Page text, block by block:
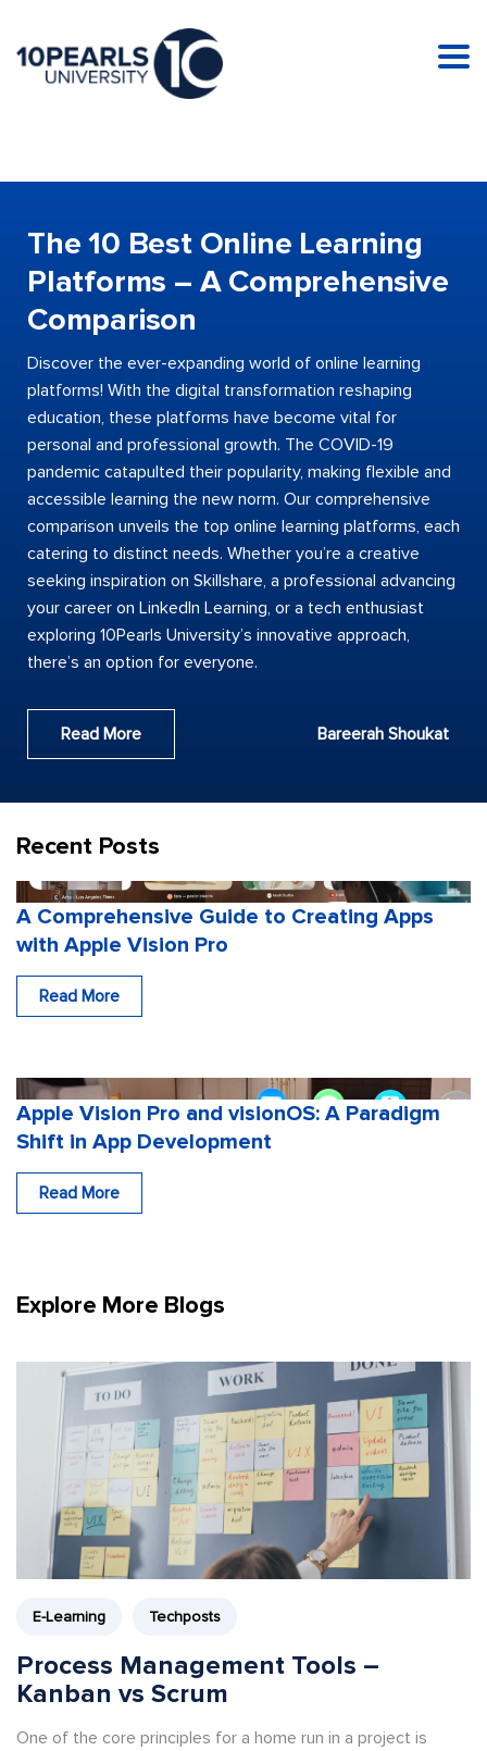
The 10 Best Online Learning
Platforms – A Comprehensive
Comparison
Bareerah Shoukat
Discover the ever-expanding world of online learning
platforms! With the digital transformation reshaping
education, these platforms have become vital for
personal and professional growth. The COVID-19
pandemic catapulted their popularity, making flexible and
accessible learning the new norm. Our comprehensive
comparison unveils the top online learning platforms, each
catering to distinct needs. Whether you’re a creative
seeking inspiration on Skillshare, a professional advancing
your career on LinkedIn Learning, or a tech enthusiast
exploring 10Pearls University’s innovative approach,
there’s an option for everyone.
Read More
Recent Posts
A Comprehensive Guide to Creating Apps
with Apple Vision Pro
Read More
Apple Vision Pro and visionOS: A Paradigm
Shift in App Development
Read More
Explore More Blogs
E-Learning Techposts
Process Management Tools –
Kanban vs Scrum
One of the core principles for a home run in a project is